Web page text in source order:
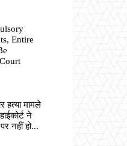
Entire
हत्या मामले
ने
नहीं हो...